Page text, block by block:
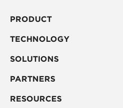
PRODUCT
TECHNOLOGY
SOLUTIONS
PARTNERS
RESOURCES